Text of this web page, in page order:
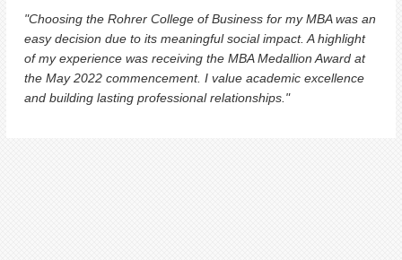
"Choosing the Rohrer College of Business for my MBA was an
easy decision due to its meaningful social impact. A highlight
of my experience was receiving the MBA Medallion Award at
the May 2022 commencement. I value academic excellence
and building lasting professional relationships."